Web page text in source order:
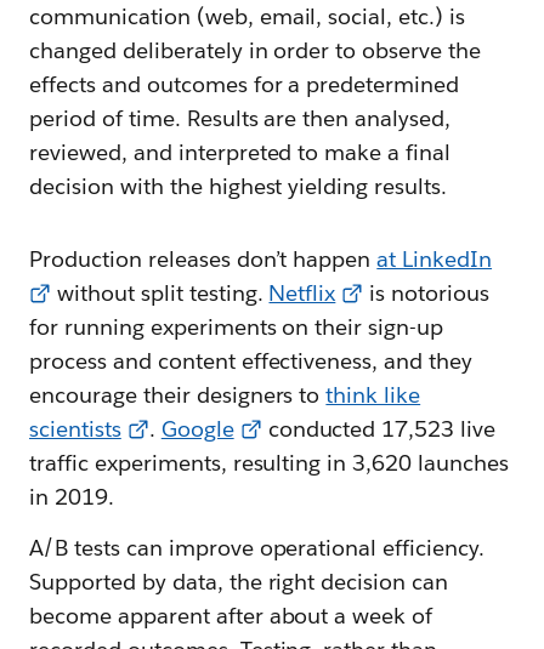
communication (web, email, social, etc.) is
changed deliberately in order to observe the
effects and outcomes for a predetermined
period of time. Results are then analysed,
reviewed, and interpreted to make a final
decision with the highest yielding results.
Production releases don’t happenat LinkedIn
without split testing. Netflix
is notorious
for running experiments on their sign-up
process and content effectiveness, and they
encourage their designers tothink like
scientists
. Google
conducted 17,523 live
traffic experiments, resulting in 3,620 launches
in 2019.
A/B tests can improve operational efficiency.
Supported by data, the right decision can
become apparent after about a week of